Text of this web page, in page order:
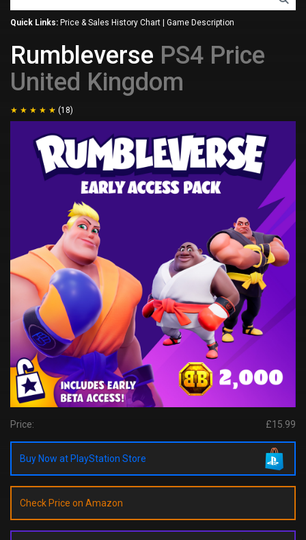
Quick Links: Price & Sales History Chart Game Description
Rumbleverse PS4 Price
United Kingdom
(18)
Price: £15.99
Buy Now at PlayStation Store
Check Price on Amazon